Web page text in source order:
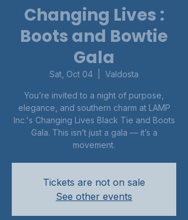
Changing Lives :
Boots and Bowtie
Gala
Sat, Oct 04 Valdosta
You’re invited to a night of purpose,
elegance, and southern charm at LAMP
Inc.'s Changing Lives Black Tie and Boots
Gala. This isn’t just a gala — it’s a
movement.
Tickets are not on sale
See other events